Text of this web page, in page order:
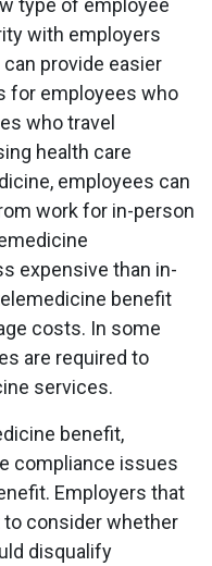
type of employee
with employers
provide easier
for employees who
who travel
health care
employees can
work for in-person
expensive than in-
benefit
costs. In some
are required to
services.
benefit,
compliance issues
Employers that
to consider whether
disqualify